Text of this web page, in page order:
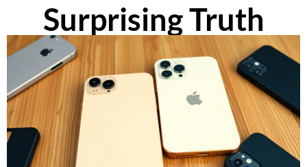
Surprising Truth